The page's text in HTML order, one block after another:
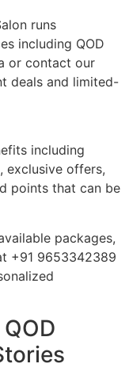
runs
including QOD
or contact our
deals and limited-
including
exclusive offers,
points that can be
packages,
+91 9653342389